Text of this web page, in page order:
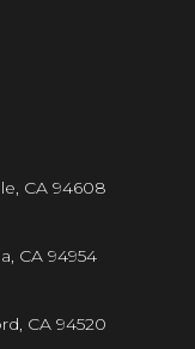
CA 94608
CA 94954
CA 94520